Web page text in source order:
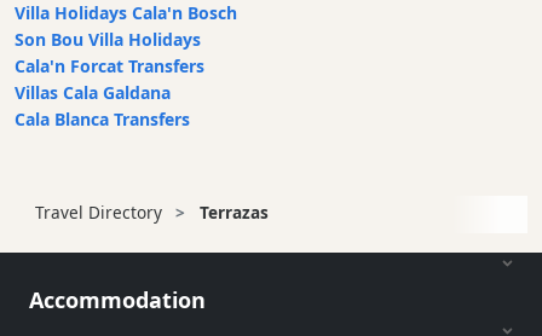
Villa Holidays Cala'n Bosch
Son Bou Villa Holidays
Cala'n Forcat Transfers
Villas Cala Galdana
Cala Blanca Transfers
Travel Directory Terrazas
Accommodation